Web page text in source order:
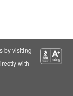
by visiting
with